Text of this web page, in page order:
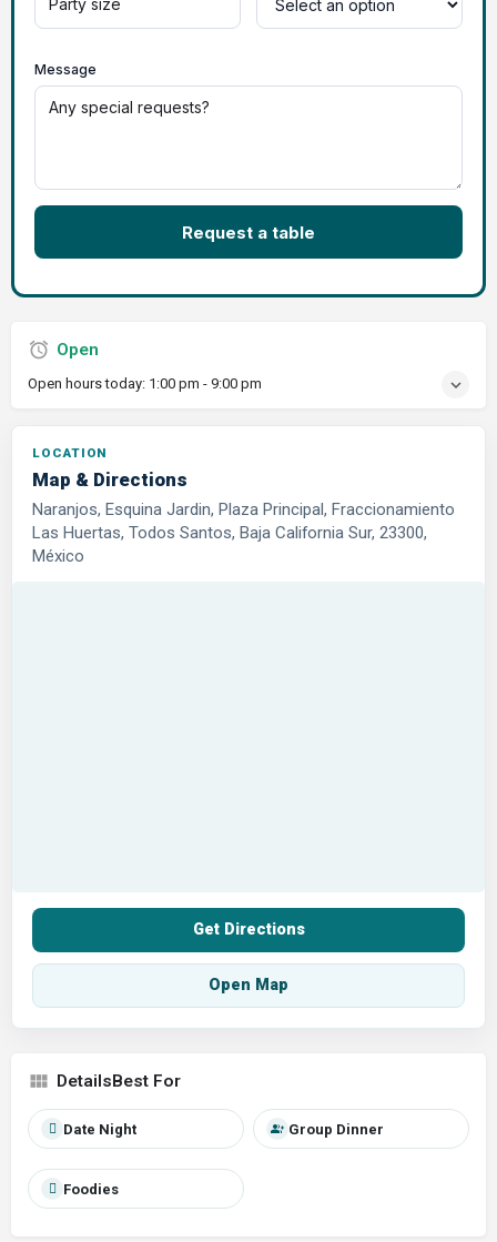
Message
Request a table
Open
Open hours today: 1:00 pm - 9:00 pm
LOCATION
Map & Directions
Naranjos, Esquina Jardin, Plaza Principal, Fraccionamiento
Las Huertas, Todos Santos, Baja California Sur, 23300,
México
Get Directions
Open Map
Best For
Date Night Group Dinner
Foodies